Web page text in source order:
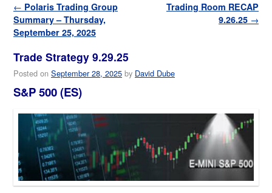
Post navigation
← Polaris Trading Group
Summary – Thursday,
September 25, 2025
Trading Room RECAP
9.26.25 →
Trade Strategy 9.29.25
Posted on September 28, 2025 by David Dube
S&P 500 (ES)